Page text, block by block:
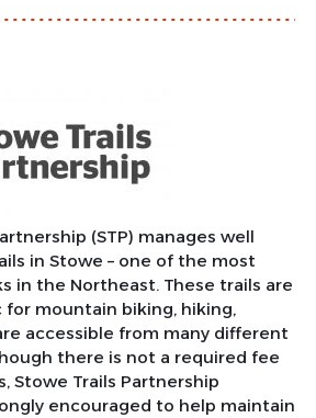
(STP) manages well
in Stowe – one of the most
in the Northeast. These trails are
mountain biking, hiking,
accessible from many different
there is not a required fee
Stowe Trails Partnership
encouraged to help maintain